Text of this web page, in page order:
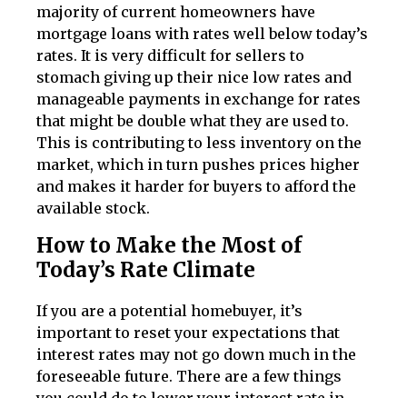
majority of current homeowners have
mortgage loans with rates well below today’s
rates. It is very difficult for sellers to
stomach giving up their nice low rates and
manageable payments in exchange for rates
that might be double what they are used to.
This is contributing to less inventory on the
market, which in turn pushes prices higher
and makes it harder for buyers to afford the
available stock.
How to Make the Most of
Today’s Rate Climate
If you are a potential homebuyer, it’s
important to reset your expectations that
interest rates may not go down much in the
foreseeable future. There are a few things